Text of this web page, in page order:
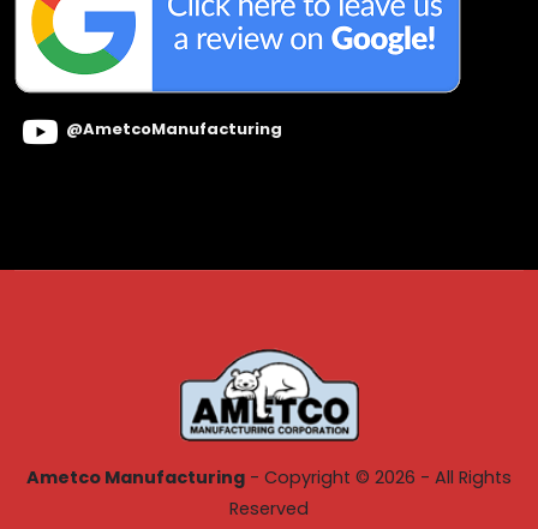
@AmetcoManufacturing
Ametco Manufacturing - Copyright © 2026 - All Rights
Reserved